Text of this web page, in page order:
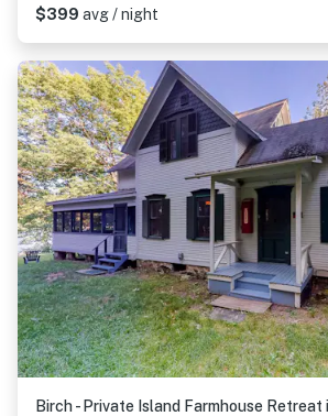
$399 avg / night
Birch - Private Island Farmhouse Retreat